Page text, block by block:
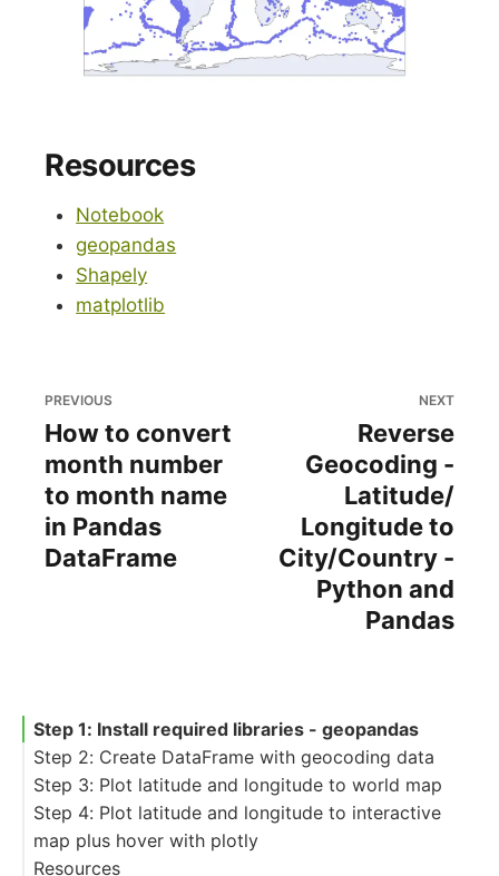
Resources
Notebook
geopandas
Shapely
matplotlib
PREVIOUS
How to convert
month number
to month name
in Pandas
DataFrame
NEXT
Reverse
Geocoding -
Latitude/
Longitude to
City/Country -
Python and
Pandas
Step 1: Install required libraries - geopandas
Step 2: Create DataFrame with geocoding data
Step 3: Plot latitude and longitude to world map
Step 4: Plot latitude and longitude to interactive
map plus hover with plotly
Resources